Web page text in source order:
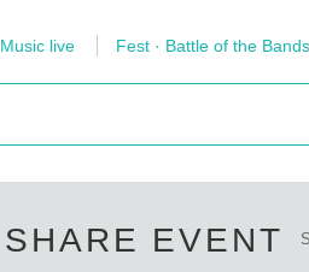
Music live Fest · Battle of the Bands
SHARE EVENT